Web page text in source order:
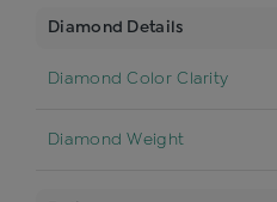
Diamond Details
Diamond Color Clarity
Diamond Weight